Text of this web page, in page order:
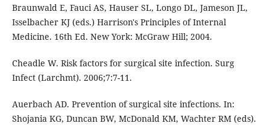
Braunwald E, Fauci AS, Hauser SL, Longo DL, Jameson JL,
Isselbacher KJ (eds.) Harrison's Principles of Internal
Medicine. 16th Ed. New York: McGraw Hill; 2004.
Cheadle W. Risk factors for surgical site infection. Surg
Infect (Larchmt). 2006;7:7-11.
Auerbach AD. Prevention of surgical site infections. In:
Shojania KG, Duncan BW, McDonald KM, Wachter RM (eds).